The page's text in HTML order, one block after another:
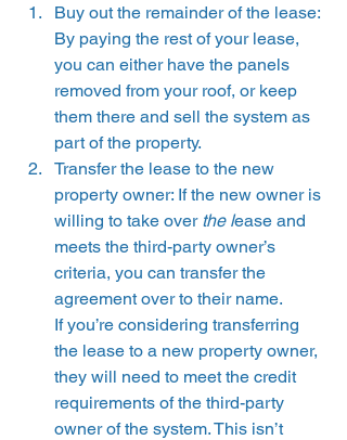
Buy out the remainder of the lease:
By paying the rest of your lease,
you can either have the panels
removed from your roof, or keep
them there and sell the system as
part of the property.
Transfer the lease to the new
property owner: If the new owner is
willing to take over the lease and
meets the third-party owner’s
criteria, you can transfer the
agreement over to their name.
If you’re considering transferring
the lease to a new property owner,
they will need to meet the credit
requirements of the third-party
owner of the system. This isn’t